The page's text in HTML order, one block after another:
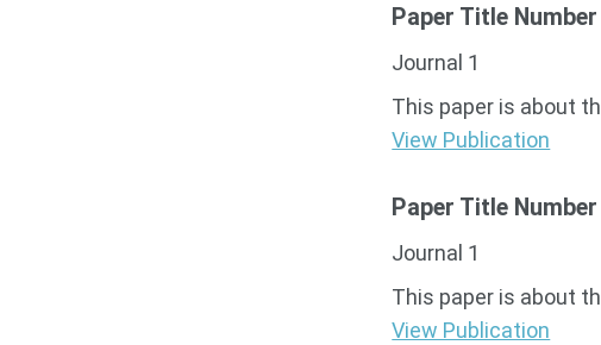
Paper Title
Journal 1
This paper is about
View Publication
Paper Title Number
Journal 1
This paper is about
View Publication